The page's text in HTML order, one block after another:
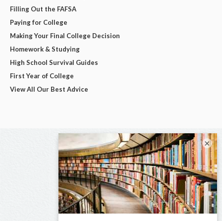
Filling Out the FAFSA
Paying for College
Making Your Final College Decision
Homework & Studying
High School Survival Guides
First Year of College
View All Our Best Advice
×